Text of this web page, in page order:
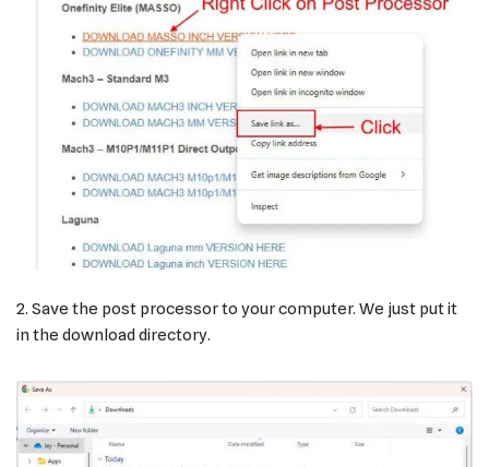
2. Save the post processor to your computer. We just put it
in the download directory.